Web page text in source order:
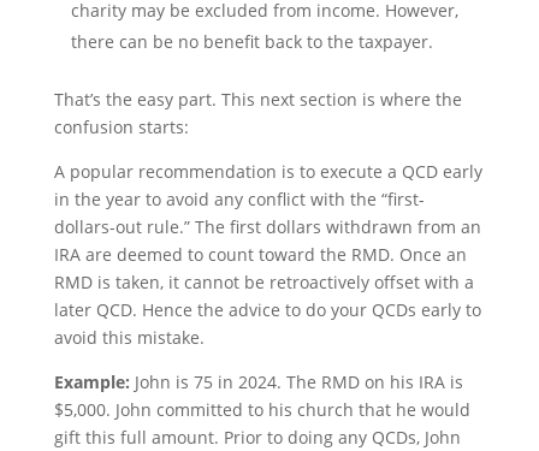
charity may be excluded from income. However,
there can be no benefit back to the taxpayer.
That’s the easy part. This next section is where the
confusion starts:
A popular recommendation is to execute a QCD early
in the year to avoid any conflict with the “first-
dollars-out rule.” The first dollars withdrawn from an
IRA are deemed to count toward the RMD. Once an
RMD is taken, it cannot be retroactively offset with a
later QCD. Hence the advice to do your QCDs early to
avoid this mistake.
Example: John is 75 in 2024. The RMD on his IRA is
$5,000. John committed to his church that he would
gift this full amount. Prior to doing any QCDs, John